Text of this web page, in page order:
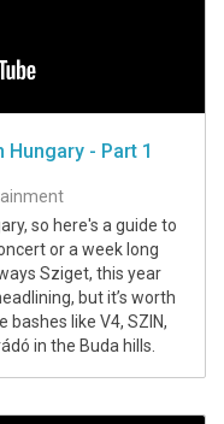
Hungary - Part 1
so here's a guide to
or a week long
Sziget, this year
but it’s worth
like V4, SZIN,
in the Buda hills.